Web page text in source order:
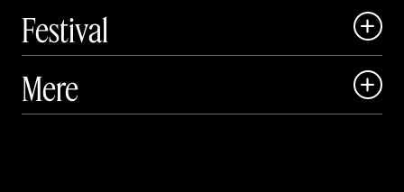
Festival

 Art Matter Festival
Mere 